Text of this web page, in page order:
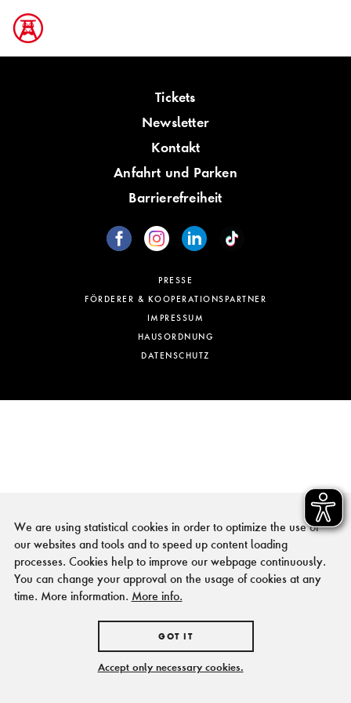
Tickets
Newsletter
Kontakt
Anfahrt und Parken
Barrierefreiheit
PRESSE
FÖRDERER & KOOPERATIONSPARTNER
IMPRESSUM
HAUSORDNUNG
DATENSCHUTZ
We are using statistical cookies in order to optimize the use of
our websites and tools and to speed up content loading
processes. Cookies help to improve our webpage continuously.
You can change your approval on the usage of cookies at any
time. More information. More info.
GOT IT
Accept only necessary cookies.